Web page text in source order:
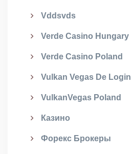
Vddsvds
Verde Casino Hungary
Verde Casino Poland
Vulkan Vegas De Login
VulkanVegas Poland
Казино
Форекс Брокеры